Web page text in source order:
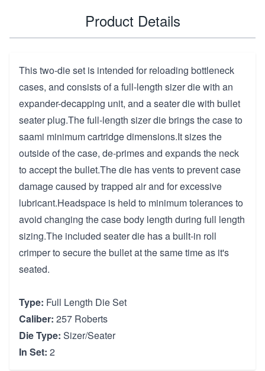
Product Details
This two-die set is intended for reloading bottleneck
cases, and consists of a full-length sizer die with an
expander-decapping unit, and a seater die with bullet
seater plug.The full-length sizer die brings the case to
saami minimum cartridge dimensions.It sizes the
outside of the case, de-primes and expands the neck
to accept the bullet.The die has vents to prevent case
damage caused by trapped air and for excessive
lubricant.Headspace is held to minimum tolerances to
avoid changing the case body length during full length
sizing.The included seater die has a built-in roll
crimper to secure the bullet at the same time as it's
seated.
Type: Full Length Die Set
Caliber: 257 Roberts
Die Type: Sizer/Seater
In Set: 2